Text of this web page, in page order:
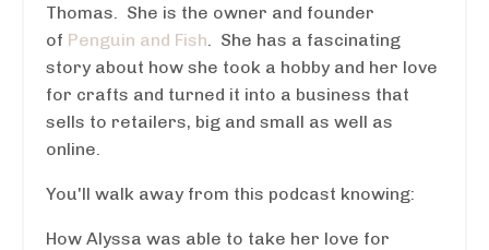
Thomas. She is the owner and founder
of Penguin and Fish . She has a fascinating
story about how she took a hobby and her love
for crafts and turned it into a business that
sells to retailers, big and small as well as
online.
You'll walk away from this podcast knowing:
How Alyssa was able to take her love for